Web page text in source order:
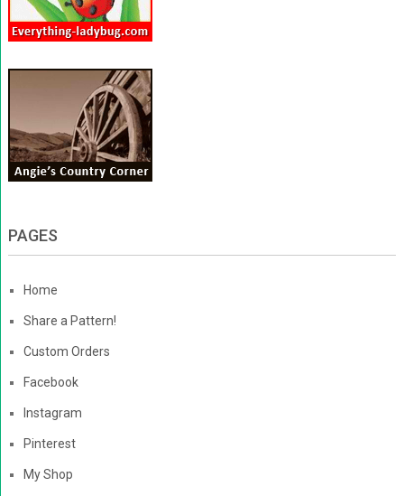
PAGES
Home
Share a Pattern!
Custom Orders
Facebook
Instagram
Pinterest
My Shop